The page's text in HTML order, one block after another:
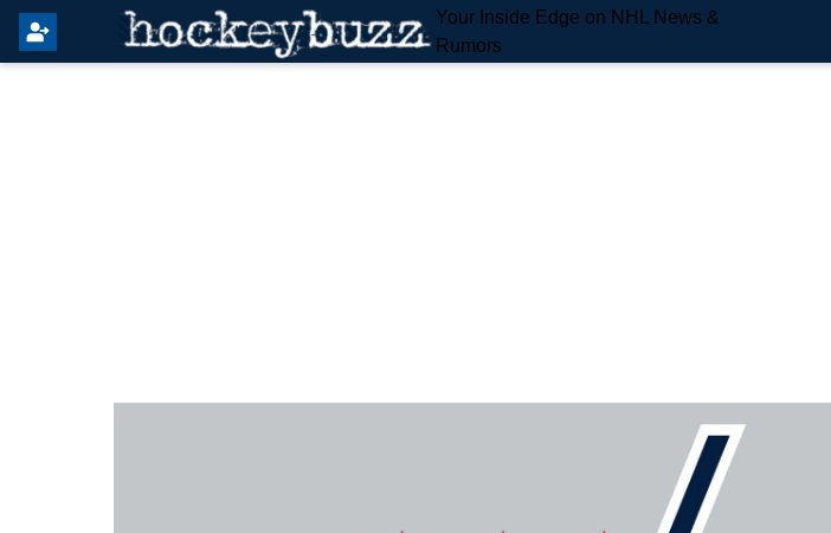
Your Inside Edge on NHL News &
Rumors